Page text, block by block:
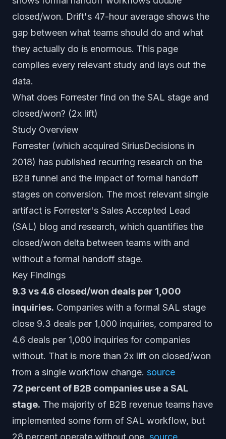
closed/won. Drift's 47-hour average shows the
gap between what teams should do and what
they actually do is enormous. This page
compiles every relevant study and lays out the
data.
What does Forrester find on the SAL stage and
closed/won? (2x lift)
Study Overview
Forrester (which acquired SiriusDecisions in
2018) has published recurring research on the
B2B funnel and the impact of formal handoff
stages on conversion. The most relevant single
artifact is Forrester's Sales Accepted Lead
(SAL) blog and research, which quantifies the
closed/won delta between teams with and
without a formal handoff stage.
Key Findings
9.3 vs 4.6 closed/won deals per 1,000
inquiries. Companies with a formal SAL stage
close 9.3 deals per 1,000 inquiries, compared to
4.6 deals per 1,000 inquiries for companies
without. That is more than 2x lift on closed/won
from a single workflow change. source
72 percent of B2B companies use a SAL
stage. The majority of B2B revenue teams have
implemented some form of SAL workflow, but
28 percent operate without one. source